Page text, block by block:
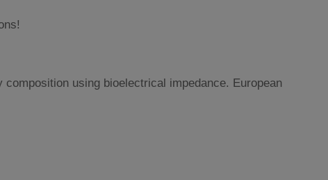
using bioelectrical impedance. European